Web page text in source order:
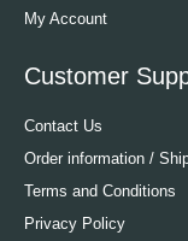
My Account
Customer
Contact Us
Order information /
Terms and Conditions
Privacy Policy